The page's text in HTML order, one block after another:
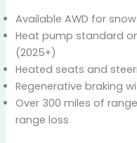
Available AWD for
Heat pump standard
(2025+)
Heated seats and
Regenerative braking
Over 300 miles of
range loss